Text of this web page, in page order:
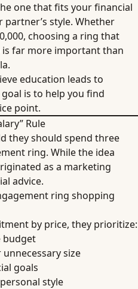
one that fits your financial
style. Whether
choosing a ring that
far more important than
education leads to
is to help you find
point.
Rule
they should spend three
ring. While the idea
as a marketing
advice.
ring shopping
by price, they prioritize:
budget
size
goals
style